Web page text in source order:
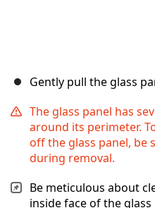
Gently pull the glass
The glass panel has
around its perimeter.
off the glass panel, be
during removal.
Be meticulous about
inside face of the